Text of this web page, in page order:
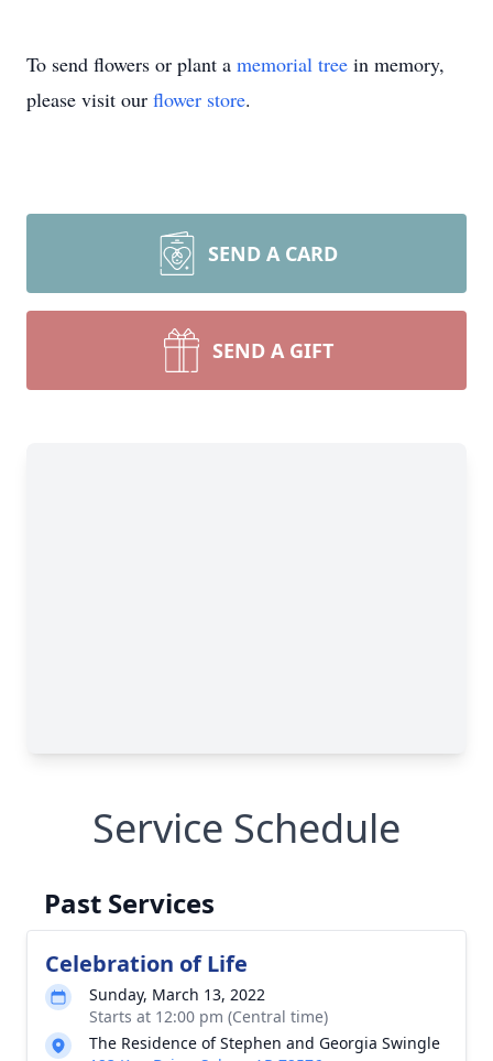
To send flowers or plant a memorial tree in memory,
please visit our flower store.
SEND A CARD
SEND A GIFT
Service Schedule
Past Services
Celebration of Life
Sunday, March 13, 2022
Starts at 12:00 pm (Central time)
The Residence of Stephen and Georgia Swingle